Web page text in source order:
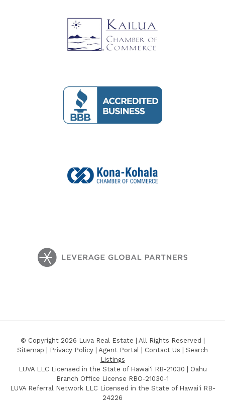
© Copyright 2026 Luva Real Estate | All Rights Reserved |
Sitemap
Privacy Policy Agent Portal Contact Us
Search
Listings
LUVA LLC Licensed in the State of Hawai'i RB-21030 | Oahu
Branch Office License RBO-21030-1
LUVA Referral Network LLC Licensed in the State of Hawai'i RB-
24226